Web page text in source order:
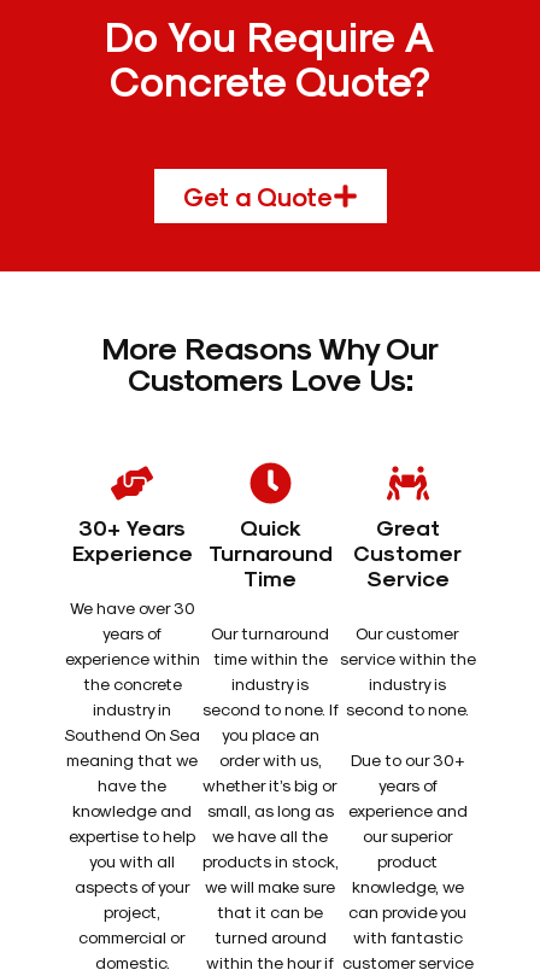
Do You Require A
Concrete Quote?
Get a Quote
More Reasons Why Our
Customers Love Us:
30+ Years
Experience
We have over 30
years of
experience within
the concrete
industry in
Southend On Sea
meaning that we
have the
knowledge and
expertise to help
you with all
aspects of your
project,
commercial or
domestic.
Quick
Turnaround
Time
Our turnaround
time within the
industry is
second to none. If
you place an
order with us,
whether it’s big or
small, as long as
we have all the
products in stock,
we will make sure
that it can be
turned around
within the hour if
Great
Customer
Service
Our customer
service within the
industry is
second to none.
Due to our 30+
years of
experience and
our superior
product
knowledge, we
can provide you
with fantastic
customer service